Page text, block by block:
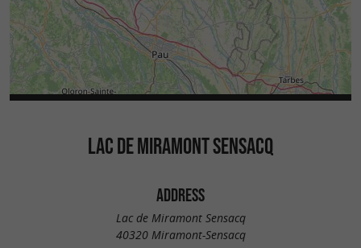
LAC DE MIRAMONT SENSACQ
ADDRESS
Lac de Miramont Sensacq
40320 Miramont-Sensacq